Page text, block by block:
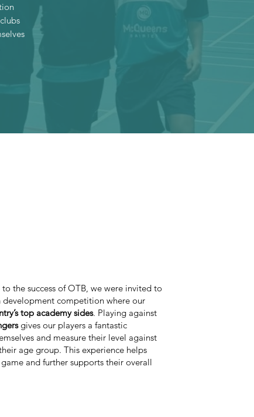
the success of OTB, we were invited to
development competition where our
top academy sides. Playing against
gives our players a fantastic
and measure their level against
age group. This experience helps
and further supports their overall